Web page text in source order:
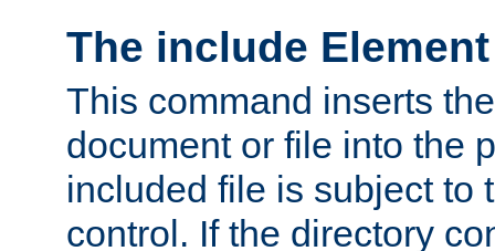
The include Element
This command inserts
document or file into the
included file is subject to
control. If the directory